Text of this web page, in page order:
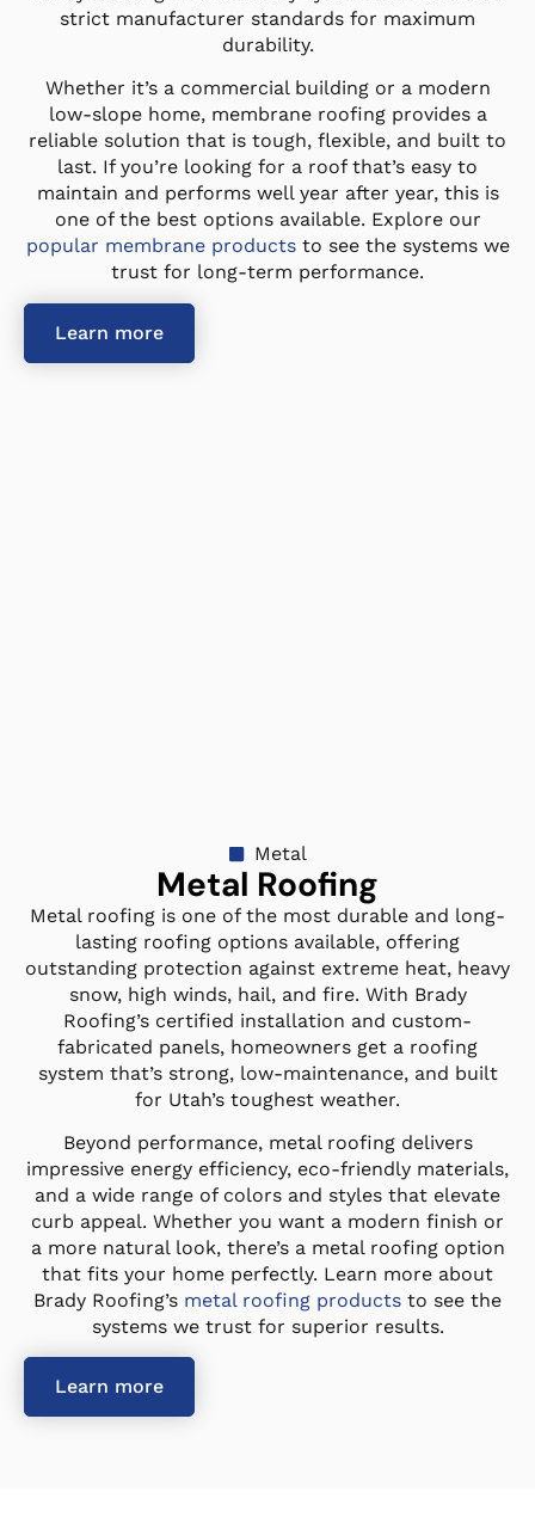
strict manufacturer standards for maximum
durability.
Whether it’s a commercial building or a modern
low-slope home, membrane roofing provides a
reliable solution that is tough, flexible, and built to
last. If you’re looking for a roof that’s easy to
maintain and performs well year after year, this is
one of the best options available. Explore our
popular membrane productsto see the systems we
trust for long-term performance.
Learn more
Metal
Metal Roofing
Metal roofing is one of the most durable and long-
lasting roofing options available, offering
outstanding protection against extreme heat, heavy
snow, high winds, hail, and fire. With Brady
Roofing’s certified installation and custom-
fabricated panels, homeowners get a roofing
system that’s strong, low-maintenance, and built
for Utah’s toughest weather.
Beyond performance, metal roofing delivers
impressive energy efficiency, eco-friendly materials,
and a wide range of colors and styles that elevate
curb appeal. Whether you want a modern finish or
a more natural look, there’s a metal roofing option
that fits your home perfectly. Learn more about
Brady Roofing’s metal roofing products to see the
systems we trust for superior results.
Learn more